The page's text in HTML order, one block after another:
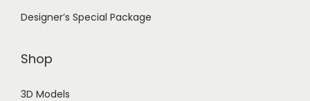
Designer’s Special Package
Shop
3D Models